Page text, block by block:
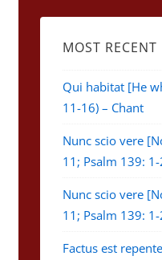
MOST RECENT
Qui habitat [He
11-16) – Chant
Nunc scio vere
11; Psalm 139:
Nunc scio vere
11; Psalm 139:
Factus est